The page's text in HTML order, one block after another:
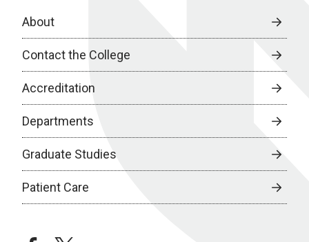
About
Contact the College
Accreditation
Departments
Graduate Studies
Patient Care